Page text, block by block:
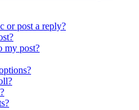
or post a reply?
my post?